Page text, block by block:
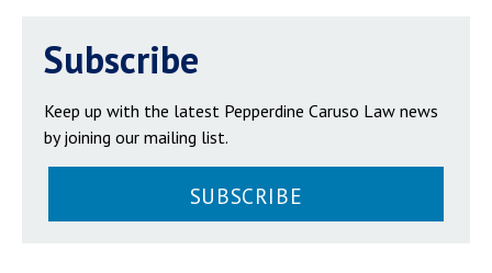
Subscribe
Keep up with the latest Pepperdine Caruso Law news
by joining our mailing list.
SUBSCRIBE